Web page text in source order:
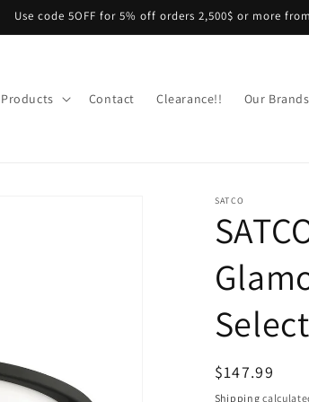
Use code 5OFF for 5% off orders 2,500$ or more
Products Contact Clearance!! Our Brands
SATCO
Regular
price
$147.99
Shipping